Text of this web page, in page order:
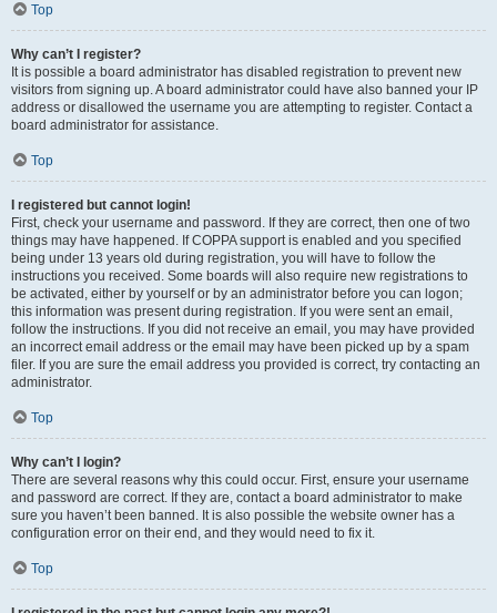
Top
Why can’t I register?
It is possible a board administrator has disabled registration to prevent new
visitors from signing up. A board administrator could have also banned your IP
address or disallowed the username you are attempting to register. Contact a
board administrator for assistance.
Top
I registered but cannot login!
First, check your username and password. If they are correct, then one of two
things may have happened. If COPPA support is enabled and you specified
being under 13 years old during registration, you will have to follow the
instructions you received. Some boards will also require new registrations to
be activated, either by yourself or by an administrator before you can logon;
this information was present during registration. If you were sent an email,
follow the instructions. If you did not receive an email, you may have provided
an incorrect email address or the email may have been picked up by a spam
filer. If you are sure the email address you provided is correct, try contacting an
administrator.
Top
Why can’t I login?
There are several reasons why this could occur. First, ensure your username
and password are correct. If they are, contact a board administrator to make
sure you haven’t been banned. It is also possible the website owner has a
configuration error on their end, and they would need to fix it.
Top